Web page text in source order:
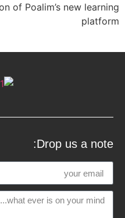
of Poalim’s new learning
platform
Drop us a note: